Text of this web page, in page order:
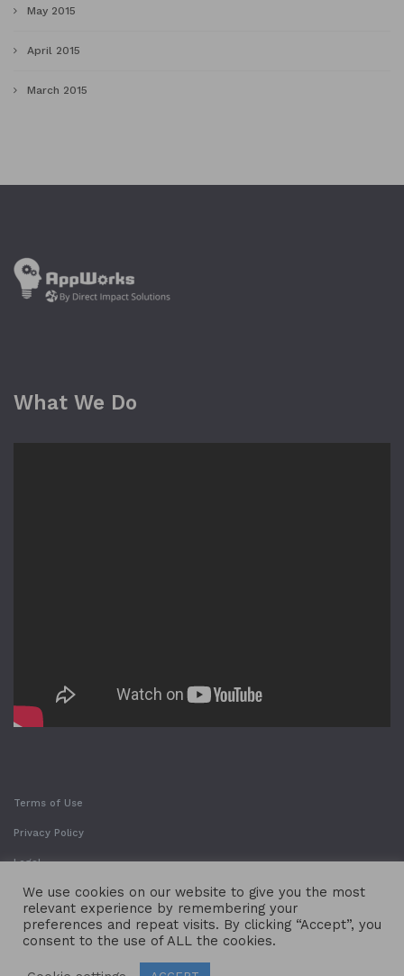
May 2015
April 2015
March 2015
What We Do
Terms of Use
Privacy Policy
Legal
We use cookies on our website to give you the most
relevant experience by remembering your
preferences and repeat visits. By clicking “Accept”, you
consent to the use of ALL the cookies.